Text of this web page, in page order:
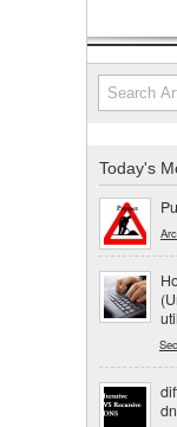
Search
Search
Today's